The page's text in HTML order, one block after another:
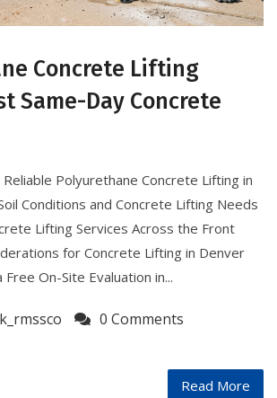
Concrete Lifting
Same-Day Concrete
Polyurethane Concrete Lifting in
Conditions and Concrete Lifting Needs
Lifting Services Across the Front
for Concrete Lifting in Denver
On-Site Evaluation in...
0 Comments
Read More